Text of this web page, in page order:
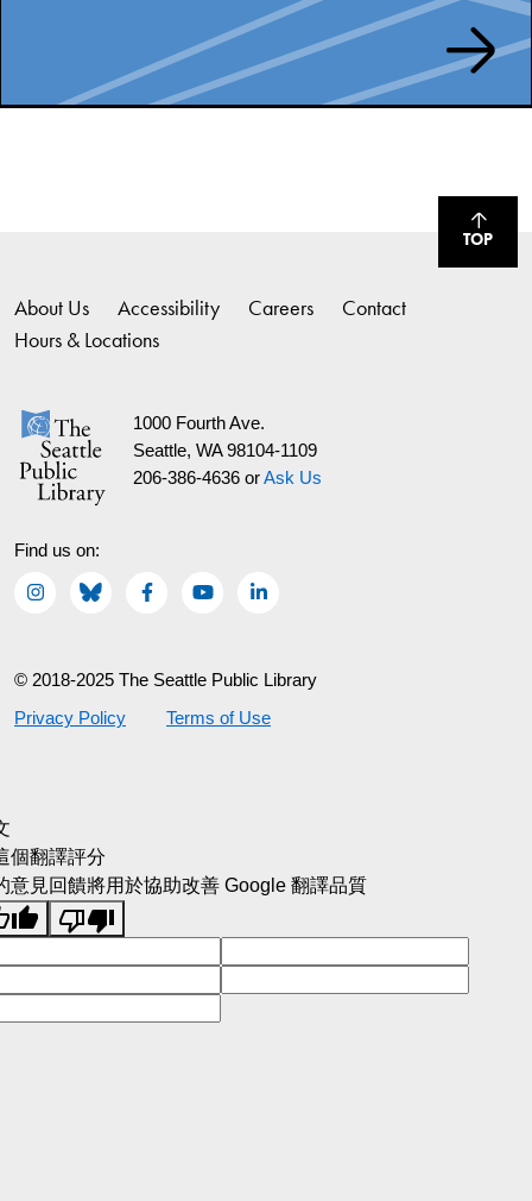
TOP
About Us Accessibility Careers
Contact
Hours & Locations
1000 Fourth Ave.
Seattle, WA 98104-1109
206-386-4636 orAsk Us
Find us on:
© 2018-2025 The Seattle Public Library
Privacy Policy
Terms of Use
個翻譯評分
意見回饋將用於協助改善 Google 翻譯品質